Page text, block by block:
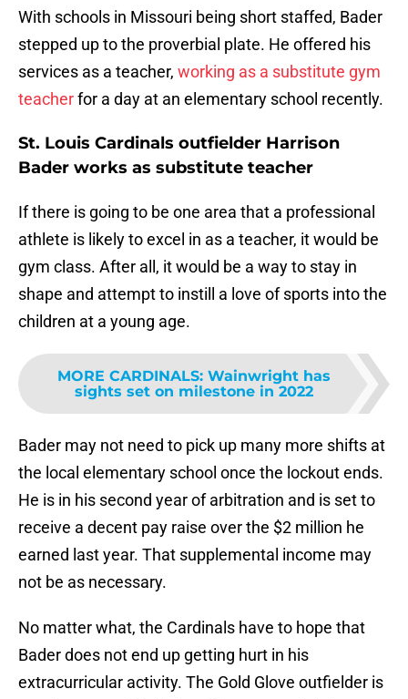
With schools in Missouri being short staffed, Bader
stepped up to the proverbial plate. He offered his
services as a teacher, working as a substitute gym
teacherfor a day at an elementary school recently.
St. Louis Cardinals outfielder Harrison
Bader works as substitute teacher
If there is going to be one area that a professional
athlete is likely to excel in as a teacher, it would be
gym class. After all, it would be a way to stay in
shape and attempt to instill a love of sports into the
children at a young age.
MORE CARDINALS: Wainwright has
sights set on milestone in 2022
Bader may not need to pick up many more shifts at
the local elementary school once the lockout ends.
He is in his second year of arbitration and is set to
receive a decent pay raise over the $2 million he
earned last year. That supplemental income may
not be as necessary.
No matter what, the Cardinals have to hope that
Bader does not end up getting hurt in his
extracurricular activity. The Gold Glove outfielder is